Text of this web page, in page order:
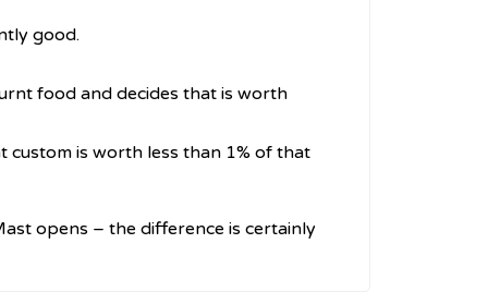
good.
food and decides that is worth
is worth less than 1% of that
opens – the difference is certainly